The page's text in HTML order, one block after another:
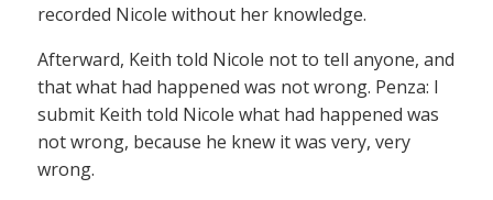
recorded Nicole without her knowledge.
Afterward, Keith told Nicole not to tell anyone, and
that what had happened was not wrong. Penza: I
submit Keith told Nicole what had happened was
not wrong, because he knew it was very, very
wrong.